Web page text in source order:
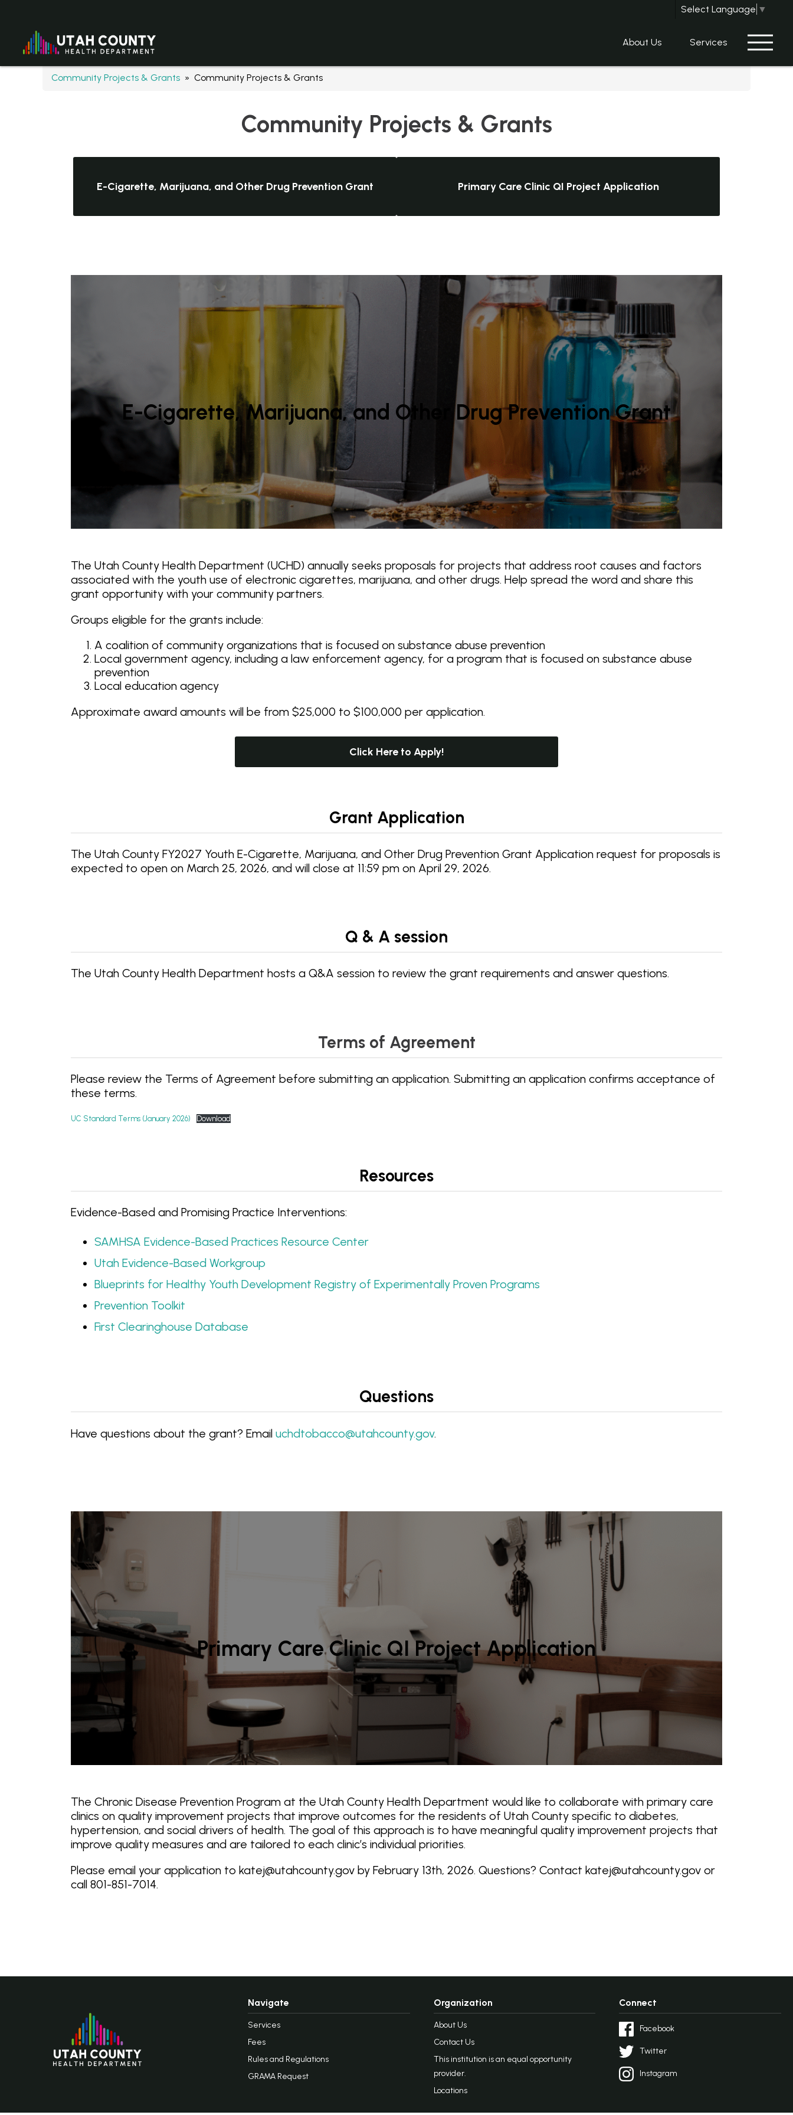
Select Language ▼
About Us Services
Community Projects & Grants » Community Projects & Grants
Community Projects & Grants
E-Cigarette, Marijuana, and Other Drug Prevention Grant Primary Care Clinic QI Project Application
E-Cigarette, Marijuana, and Other Drug Prevention Grant
The Utah County Health Department (UCHD) annually seeks proposals for projects that address root causes and factors
associated with the youth use of electronic cigarettes, marijuana, and other drugs. Help spread the word and share this
grant opportunity with your community partners.
Groups eligible for the grants include:
A coalition of community organizations that is focused on substance abuse prevention
Local government agency, including a law enforcement agency, for a program that is focused on substance abuse
prevention
Local education agency
Approximate award amounts will be from $25,000 to $100,000 per application.
Click Here to Apply!
Grant Application
The Utah County FY2027 Youth E-Cigarette, Marijuana, and Other Drug Prevention Grant Application request for proposals is
expected to open on March 25, 2026, and will close at 11:59 pm on April 29, 2026.
Q & A session
The Utah County Health Department hosts a Q&A session to review the grant requirements and answer questions.
Terms of Agreement
Please review the Terms of Agreement before submitting an application. Submitting an application confirms acceptance of
these terms.
UC Standard Terms (January 2026) Download
Resources
Evidence-Based and Promising Practice Interventions:
SAMHSA Evidence-Based Practices Resource Center
Utah Evidence-Based Workgroup
Blueprints for Healthy Youth Development Registry of Experimentally Proven Programs
Prevention Toolkit
First Clearinghouse Database
Questions
Have questions about the grant? Email uchdtobacco@utahcounty.gov.
Primary Care Clinic QI Project Application
The Chronic Disease Prevention Program at the Utah County Health Department would like to collaborate with primary care
clinics on quality improvement projects that improve outcomes for the residents of Utah County specific to diabetes,
hypertension, and social drivers of health. The goal of this approach is to have meaningful quality improvement projects that
improve quality measures and are tailored to each clinic’s individual priorities.
Please email your application to katej@utahcounty.gov by February 13th, 2026. Questions? Contact katej@utahcounty.gov or
call 801-851-7014.
Navigate
Services
Fees
Rules and Regulations
GRAMA Request
Organization
About Us
Contact Us
This institution is an equal opportunity
provider.
Locations
Connect
Facebook
Twitter
Instagram